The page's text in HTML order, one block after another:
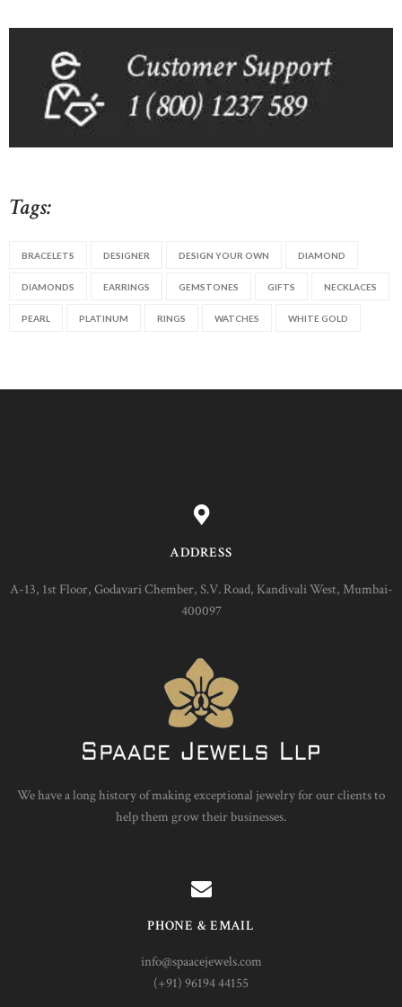
Tags:
BRACELETS DESIGNER DESIGN YOUR OWN DIAMOND
DIAMONDS EARRINGS GEMSTONES GIFTS NECKLACES
PEARL PLATINUM RINGS WATCHES WHITE GOLD
ADDRESS
A-13, 1st Floor, Godavari Chember, S.V. Road, Kandivali West, Mumbai-
400097
We have a long history of making exceptional jewelry for our clients to
help them grow their businesses.
PHONE & EMAIL
info@spaacejewels.com
(+91) 96194 44155